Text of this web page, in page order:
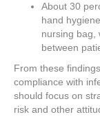
About 30
hand
nursing bag,
between
From these
compliance with
should focus on
risk and other